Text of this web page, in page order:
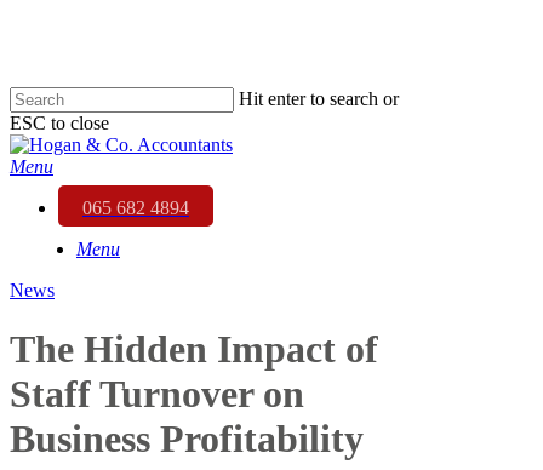
content
Hit enter to search or
ESC to close
Close
Search
Menu
065 682 4894
Menu
News
The Hidden Impact of
Staff Turnover on
Business Profitability